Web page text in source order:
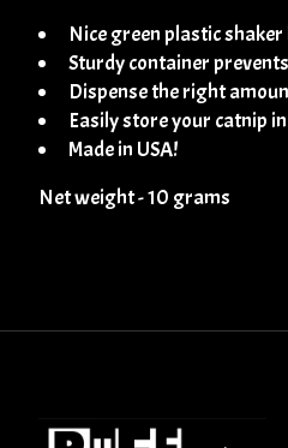
Nice green plastic
Sturdy container
Dispense the right
Easily store your catnip
Made in USA!
Net weight - 10 grams